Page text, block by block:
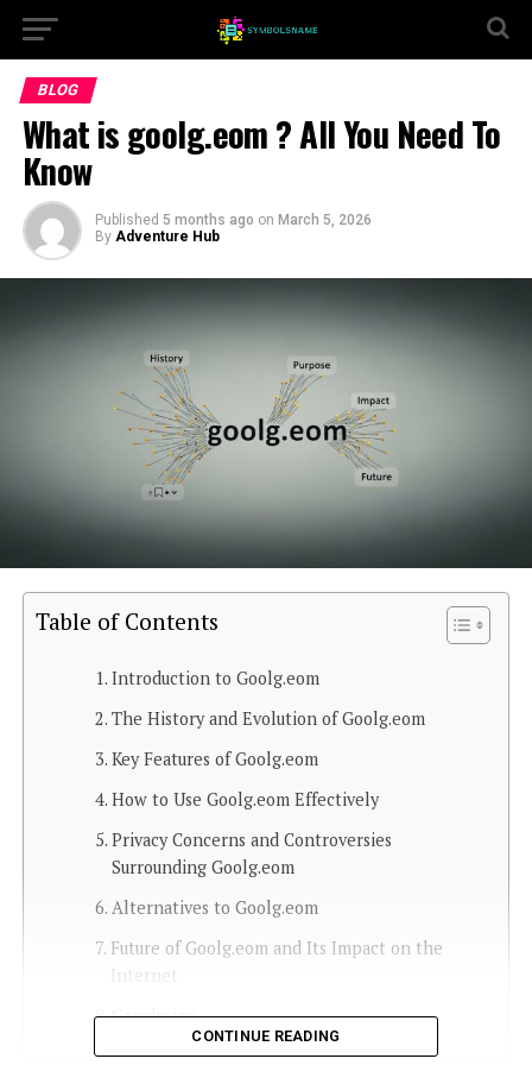
BLOG
What is goolg.eom ? All You Need To
Know
Published 5 months ago on March 5, 2026
By Adventure Hub
Table of Contents
Introduction to Goolg.eom
The History and Evolution of Goolg.eom
Key Features of Goolg.eom
How to Use Goolg.eom Effectively
Privacy Concerns and Controversies
Surrounding Goolg.eom
Alternatives to Goolg.eom
Future of Goolg.eom and Its Impact on the
Internet
Conclusion
CONTINUE READING